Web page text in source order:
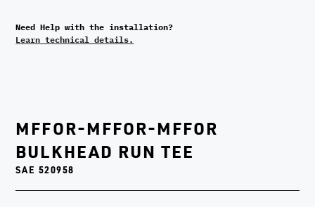
Need Help with the installation?
Learn technical details.
MFFOR-MFFOR-MFFOR
BULKHEAD RUN TEE
SAE 520958